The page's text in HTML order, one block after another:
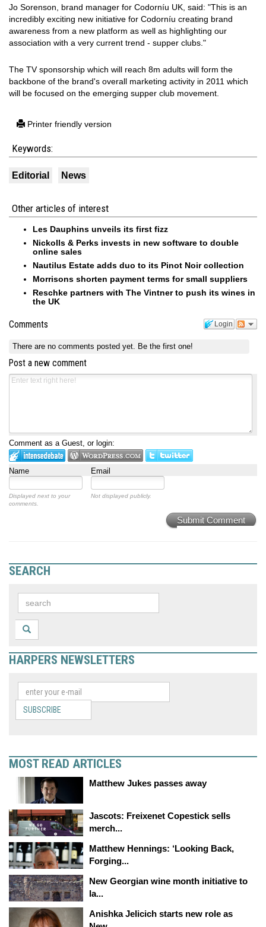
Jo Sorenson, brand manager for Codorníu UK, said: "This is an
incredibly exciting new initiative for Codorníu creating brand
awareness from a new platform as well as highlighting our
association with a very current trend - supper clubs."
The TV sponsorship which will reach 8m adults will form the
backbone of the brand's overall marketing activity in 2011 which
will be focused on the emerging supper club movement.
Printer friendly version
Keywords:
Editorial News
Other articles of interest
Les Dauphins unveils its first fizz
Nickolls & Perks invests in new software to double
online sales
Nautilus Estate adds duo to its Pinot Noir collection
Morrisons shorten payment terms for small suppliers
Reschke partners with The Vintner to push its wines in
the UK
Login
Comments
There are no comments posted yet. Be the first one!
Post a new comment
Comment as a Guest, or login:
Name Email
Displayed next to your
comments.
Not displayed publicly.
Submit Comment
SEARCH
HARPERS NEWSLETTERS
SUBSCRIBE
MOST READ ARTICLES
Matthew Jukes passes away
Jascots: Freixenet Copestick sells
merch...
Matthew Hennings: ‘Looking Back,
Forging...
New Georgian wine month initiative to
la...
Anishka Jelicich starts new role as